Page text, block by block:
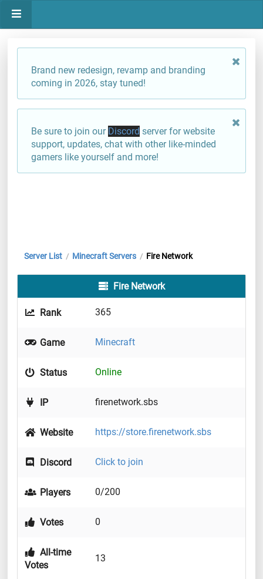
Brand new redesign, revamp and branding
coming in 2026, stay tuned!
Be sure to join our Discord server for website
support, updates, chat with other like-minded
gamers like yourself and more!
Server List / Minecraft Servers / Fire Network
Fire Network
Rank 365
Game Minecraft
Status Online
IP firenetwork.sbs
Website https://store.firenetwork.sbs
Discord Click to join
Players 0/200
Votes 0
All-time
Votes
13